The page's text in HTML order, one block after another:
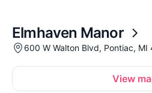
Elmhaven Manor
600 W Walton Blvd, Pontiac, MI
View